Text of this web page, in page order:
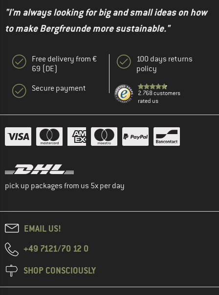
"I'm always looking for big and small ideas on how
to make Bergfreunde more sustainable."
Free delivery from €
69 (DE)
Secure payment
100 days returns
policy
2.768 customers
rated us
pick up packages from us 5x per day
EMAIL US!
+49 7121/70 12 0
SHOP CONSCIOUSLY